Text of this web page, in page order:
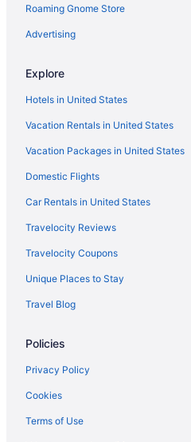
Roaming Gnome Store
Advertising
Explore
Hotels in United States
Vacation Rentals in United States
Vacation Packages in United States
Domestic Flights
Car Rentals in United States
Travelocity Reviews
Travelocity Coupons
Unique Places to Stay
Travel Blog
Policies
Privacy Policy
Cookies
Terms of Use